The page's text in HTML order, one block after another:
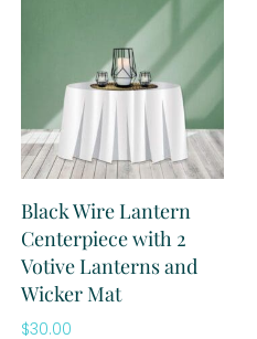
Black Wire Lantern
Centerpiece with 2
Votive Lanterns and
Wicker Mat
$30.00